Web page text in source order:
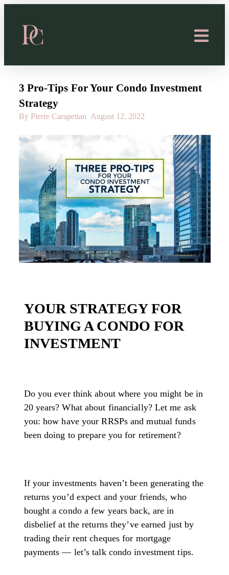
3 Pro-Tips For Your Condo Investment
Strategy
By Pierre Carapetian August 12, 2022
YOUR STRATEGY FOR
BUYING A CONDO FOR
INVESTMENT
Do you ever think about where you might be in
20 years? What about financially? Let me ask
you: how have your RRSPs and mutual funds
been doing to prepare you for retirement?
If your investments haven’t been generating the
returns you’d expect and your friends, who
bought a condo a few years back, are in
disbelief at the returns they’ve earned just by
trading their rent cheques for mortgage
payments — let’s talk condo investment tips.